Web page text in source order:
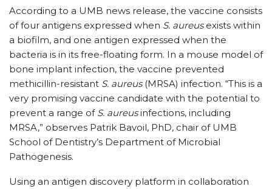
According to a UMB news release, the vaccine consists
of four antigens expressed when S. aureusexists within
a biofilm, and one antigen expressed when the
bacteria is in its free-floating form. In a mouse model of
bone implant infection, the vaccine prevented
methicillin-resistant S. aureus(MRSA) infection. “This is a
very promising vaccine candidate with the potential to
prevent a range of S. aureusinfections, including
MRSA,” observes Patrik Bavoil, PhD, chair of UMB
School of Dentistry’s Department of Microbial
Pathogenesis.
Using an antigen discovery platform in collaboration